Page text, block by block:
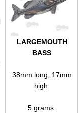
LARGEMOUTH
BASS
38mm long, 17mm
high.
5 grams.